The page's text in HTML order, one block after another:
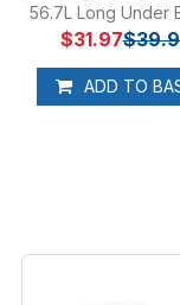
ADD TO
56.7L Long Under
$31.97